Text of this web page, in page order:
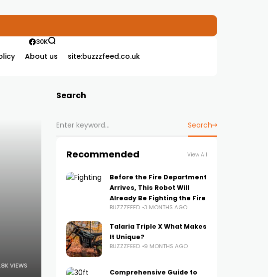
About us site:buzzzfeed.co.uk
30K
VIEWS
Search
Search
Recommended View All
Before the Fire Department
Arrives, This Robot Will
Already Be Fighting the Fire
BUZZZFEED 3 MONTHS AGO
Talaria Triple X What Makes
It Unique?
BUZZZFEED 9 MONTHS AGO
Comprehensive Guide to